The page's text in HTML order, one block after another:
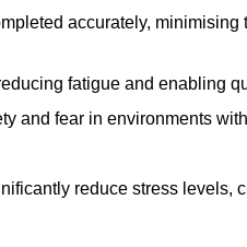
accurately, minimising
fatigue and enabling
and fear in environments
reduce stress levels,